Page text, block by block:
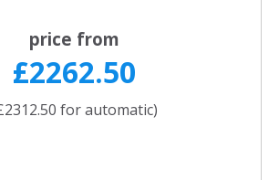
price from
£2262.50
for automatic)